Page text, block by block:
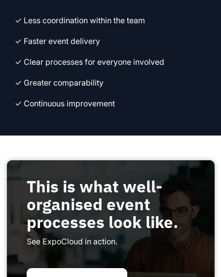
✓ Less coordination within the team
✓ Faster event delivery
✓ Clear processes for everyone involved
✓ Greater comparability
✓ Continuous improvement
This is what well-
organised event
processes look like.
See ExpoCloud in action.